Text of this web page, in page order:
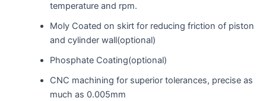
temperature and rpm.
Moly Coated on skirt for reducing friction of piston
and cylinder wall(optional)
Phosphate Coating(optional)
CNC machining for superior tolerances, precise as
much as 0.005mm